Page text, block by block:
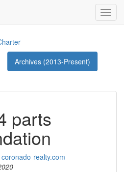
Archives (2013-Present)
parts
realty.com